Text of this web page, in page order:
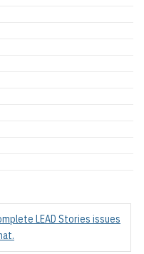
LEAD Stories issues